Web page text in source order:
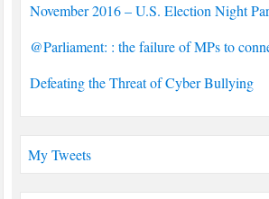
November 2016 – U.S. Election Night
@Parliament: : the failure of MPs to
Defeating the Threat of Cyber Bullying
My Tweets